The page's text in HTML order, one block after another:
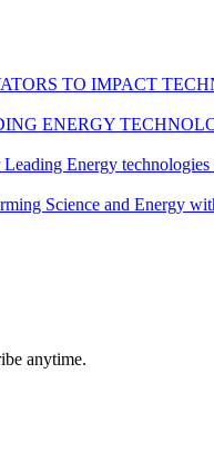
TO IMPACT
ENERGY
Energy
Science and Energy
anytime.